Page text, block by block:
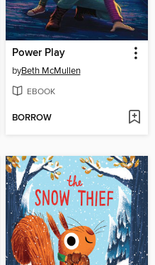
Power Play
byBeth McMullen
EBOOK
BORROW